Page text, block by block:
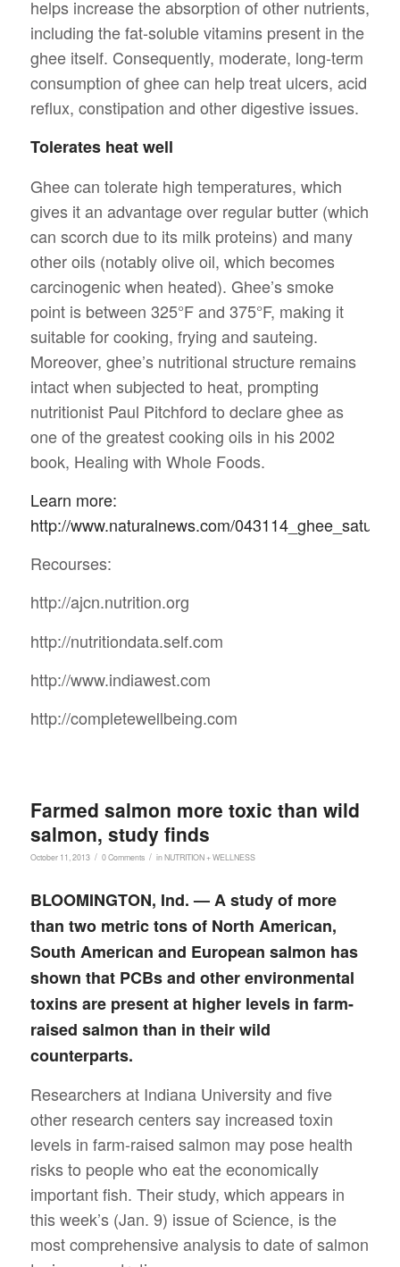
helps increase the absorption of other nutrients,
including the fat-soluble vitamins present in the
ghee itself. Consequently, moderate, long-term
consumption of ghee can help treat ulcers, acid
reflux, constipation and other digestive issues.
Tolerates heat well
Ghee can tolerate high temperatures, which
gives it an advantage over regular butter (which
can scorch due to its milk proteins) and many
other oils (notably olive oil, which becomes
carcinogenic when heated). Ghee’s smoke
point is between 325°F and 375°F, making it
suitable for cooking, frying and sauteing.
Moreover, ghee’s nutritional structure remains
intact when subjected to heat, prompting
nutritionist Paul Pitchford to declare ghee as
one of the greatest cooking oils in his 2002
book, Healing with Whole Foods.
Learn more:
http://www.naturalnews.com/
Recourses:
http://ajcn.nutrition.org
http://nutritiondata.self.com
http://www.indiawest.com
http://completewellbeing.com
Farmed salmon more toxic than wild
salmon, study finds
October 11, 2013 / 0 Comments / inNUTRITION + WELLNESS
BLOOMINGTON, Ind. — A study of more
than two metric tons of North American,
South American and European salmon has
shown that PCBs and other environmental
toxins are present at higher levels in farm-
raised salmon than in their wild
counterparts.
Researchers at Indiana University and five
other research centers say increased toxin
levels in farm-raised salmon may pose health
risks to people who eat the economically
important fish. Their study, which appears in
this week’s (Jan. 9) issue of Science, is the
most comprehensive analysis to date of salmon